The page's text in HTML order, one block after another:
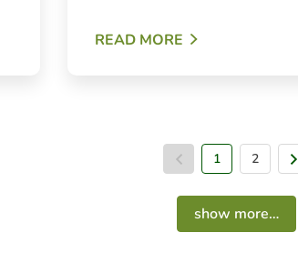
READ MORE
Previous page
1 2
show more…